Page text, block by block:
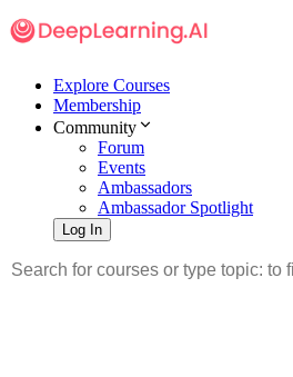
Explore Courses
Membership
Community
Forum
Events
Ambassadors
Ambassador Spotlight
Log In